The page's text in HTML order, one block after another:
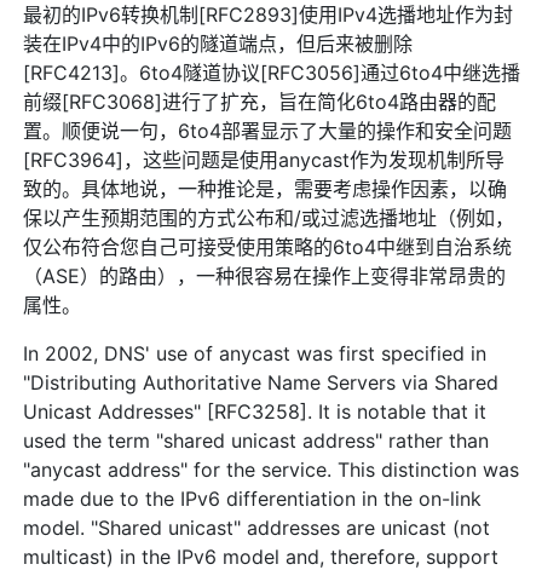
最初的IPv6转换机制[RFC2893]使用IPv4选播地址作为封
装在IPv4中的IPv6的隧道端点，但后来被删除
[RFC4213]。6to4隧道协议[RFC3056]通过6to4中继选播
前缀[RFC3068]进行了扩充，旨在简化6to4路由器的配
置。顺便说一句，6to4部署显示了大量的操作和安全问题
[RFC3964]，这些问题是使用anycast作为发现机制所导
致的。具体地说，一种推论是，需要考虑操作因素，以确
保以产生预期范围的方式公布和/或过滤选播地址（例如，
仅公布符合您自己可接受使用策略的6to4中继到自治系统
（ASE）的路由），一种很容易在操作上变得非常昂贵的
属性。
In 2002, DNS' use of anycast was first specified in
"Distributing Authoritative Name Servers via Shared
Unicast Addresses" [RFC3258]. It is notable that it
used the term "shared unicast address" rather than
"anycast address" for the service. This distinction was
made due to the IPv6 differentiation in the on-link
model. "Shared unicast" addresses are unicast (not
multicast) in the IPv6 model and, therefore, support